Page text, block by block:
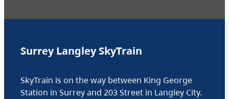
Surrey Langley SkyTrain
SkyTrain is on the way between King George
Station in Surrey and 203 Street in Langley City.